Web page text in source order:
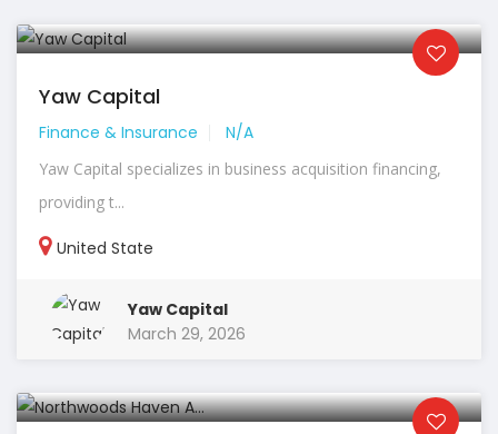
Yaw Capital
Finance & Insurance N/A
Yaw Capital specializes in business acquisition financing,
providing t...
United State
Yaw Capital
March 29, 2026